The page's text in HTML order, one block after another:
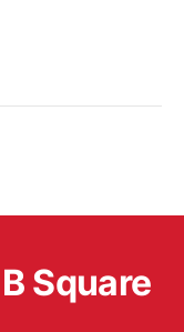
Square